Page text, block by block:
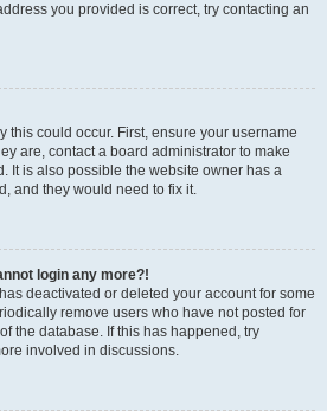
you provided is correct, try contacting an
this could occur. First, ensure your username
are, contact a board administrator to make
It is also possible the website owner has a
and they would need to fix it.
login any more?!
deactivated or deleted your account for some
remove users who have not posted for
the database. If this has happened, try
involved in discussions.